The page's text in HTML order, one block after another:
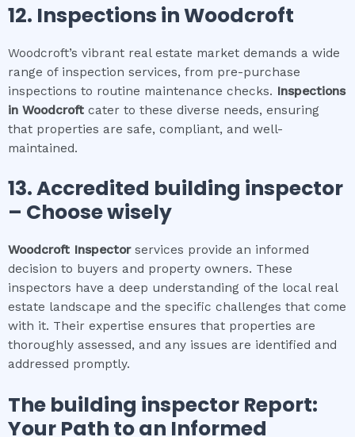
12. Inspections inWoodcroft
Woodcroft’s vibrant real estate market demands a wide
range of inspection services, from pre-purchase
inspections to routine maintenance checks. Inspections
in Woodcroft cater to these diverse needs, ensuring
that properties are safe, compliant, and well-
maintained.
13. Accredited building inspector
– Choose wisely
Woodcroft Inspectorservices provide an informed
decision to buyers and property owners. These
inspectors have a deep understanding of the local real
estate landscape and the specific challenges that come
with it. Their expertise ensures that properties are
thoroughly assessed, and any issues are identified and
addressed promptly.
The building inspector Report:
Your Path to an Informed